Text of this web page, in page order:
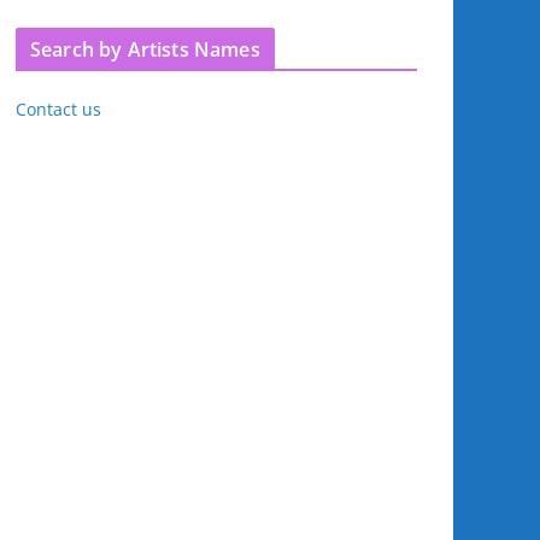
Search by Artists Names
Contact us